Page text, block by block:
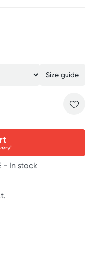
Size guide
- In stock